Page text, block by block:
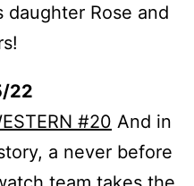
daughter Rose and
22
#20 And in
a never before